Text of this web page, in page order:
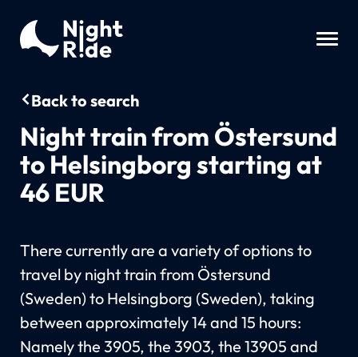
Back to search
Night train from Östersund
to Helsingborg starting at
46 EUR
There currently are a variety of options to
travel by night train from Östersund
(Sweden) to Helsingborg (Sweden), taking
between approximately 14 and 15 hours:
Namely the 3905, the 3903, the 13905 and